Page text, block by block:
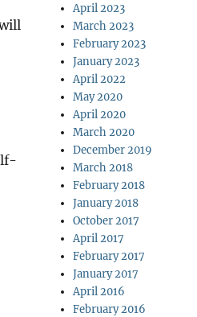
April 2023
March 2023
February 2023
January 2023
April 2022
May 2020
April 2020
March 2020
December 2019
March 2018
February 2018
January 2018
October 2017
April 2017
February 2017
January 2017
April 2016
February 2016